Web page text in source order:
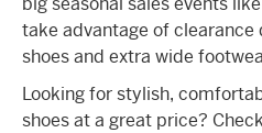
take advantage of clearance
shoes and extra wide
Looking for stylish,
shoes at a great price?